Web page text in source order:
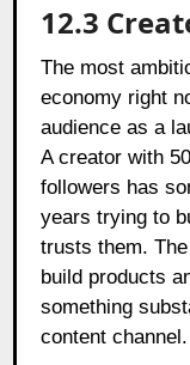
12.3
The most
economy right
audience as a
A creator with
followers has
years trying to
trusts them.
build products
something
content channel.